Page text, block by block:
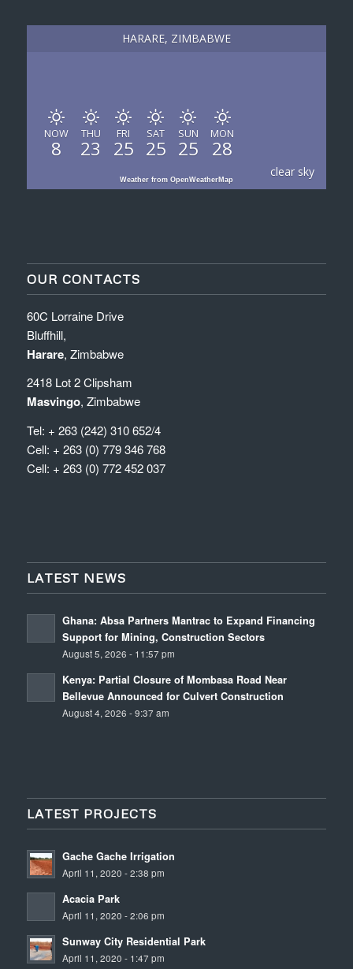
HARARE, ZIMBABWE
clear sky
NOW
8
THU
23
FRI
25
SAT
25
SUN
25
MON
28
Weather from OpenWeatherMap
OUR CONTACTS
60C Lorraine Drive
Bluffhill,
Harare, Zimbabwe
2418 Lot 2 Clipsham
Masvingo, Zimbabwe
Tel: + 263 (242) 310 652/4
Cell: + 263 (0) 779 346 768
Cell: + 263 (0) 772 452 037
LATEST NEWS
Ghana: Absa Partners Mantrac to Expand Financing
Support for Mining, Construction Sectors
August 5, 2026 - 11:57 pm
Kenya: Partial Closure of Mombasa Road Near
Bellevue Announced for Culvert Construction
August 4, 2026 - 9:37 am
LATEST PROJECTS
Gache Gache Irrigation
April 11, 2020 - 2:38 pm
Acacia Park
April 11, 2020 - 2:06 pm
Sunway City Residential Park
April 11, 2020 - 1:47 pm